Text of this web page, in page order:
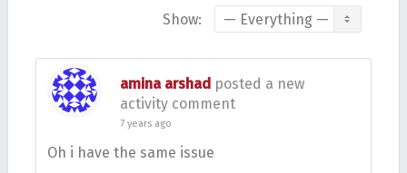
Show:
amina arshad posted a new
activity comment
7 years ago
Oh i have the same issue